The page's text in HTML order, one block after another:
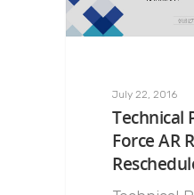
July 22, 2016
Technical
Force AR